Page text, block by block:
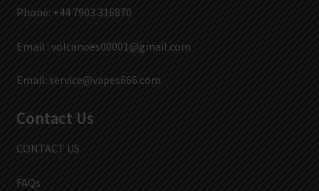
Phone: +44 7903 316870
Email : volcanoes00001@gmail.com
Email: service@vapes666.com
Contact Us
CONTACT US
FAQs